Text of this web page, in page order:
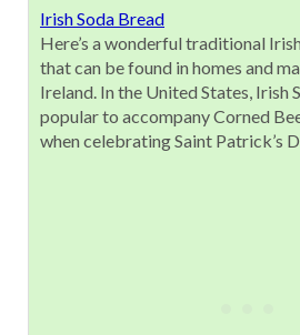
Irish Soda Bread
Here’s a wonderful traditional
that can be found in homes and
Ireland. In the United States, Irish
popular to accompany Corned
when celebrating Saint Patrick’s